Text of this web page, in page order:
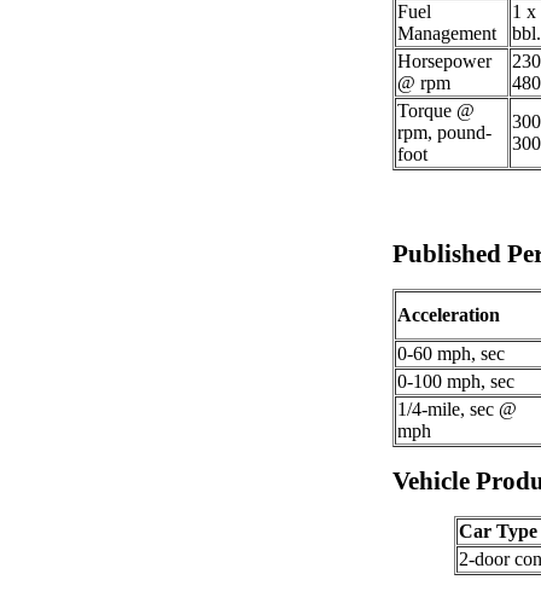
Fuel
Management
1 x
bbl.
Horsepower
@ rpm
Torque @
rpm, pound-
foot
Published
Acceleration
0-60 mph, sec
0-100 mph, sec
1/4-mile, sec @
mph
Vehicle
Car Type
2-door